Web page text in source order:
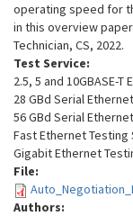
operating speed for
in this overview
Technician, CS, 2022.
Test Service:
2.5, 5 and 10GBASE-
28 GBd Serial
56 GBd Serial
Fast Ethernet Testing
Gigabit Ethernet
File:
Authors: